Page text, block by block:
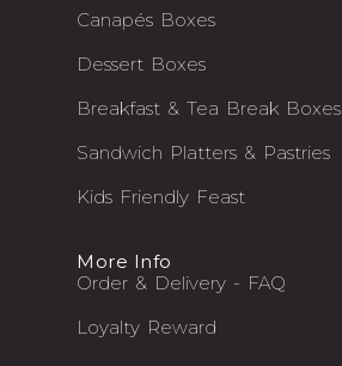
Canapés Boxes
Dessert Boxes
Breakfast & Tea Break Boxes
Sandwich Platters & Pastries
Kids Friendly Feast
More Info
Order & Delivery - FAQ
Loyalty Reward